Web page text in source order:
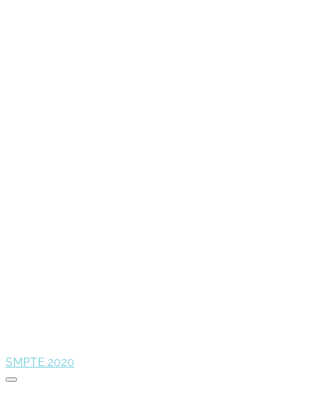
SMPTE 2020